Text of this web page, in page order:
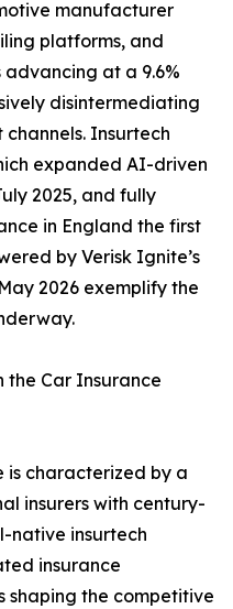
manufacturer
platforms, and
at a 9.6%
disintermediating
Insurtech
expanded AI-driven
2025, and fully
in England the first
by Verisk Ignite’s
2026 exemplify the
the Car Insurance
is characterized by a
insurers with century-
native insurtech
insurance
shaping the competitive